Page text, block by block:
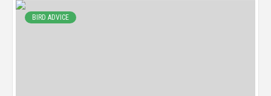
BIRD ADVICE